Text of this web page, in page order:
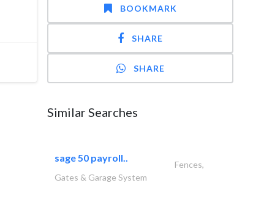
BOOKMARK
SHARE
SHARE
Similar Searches
sage 50 payroll..
Fences,
Gates & Garage System